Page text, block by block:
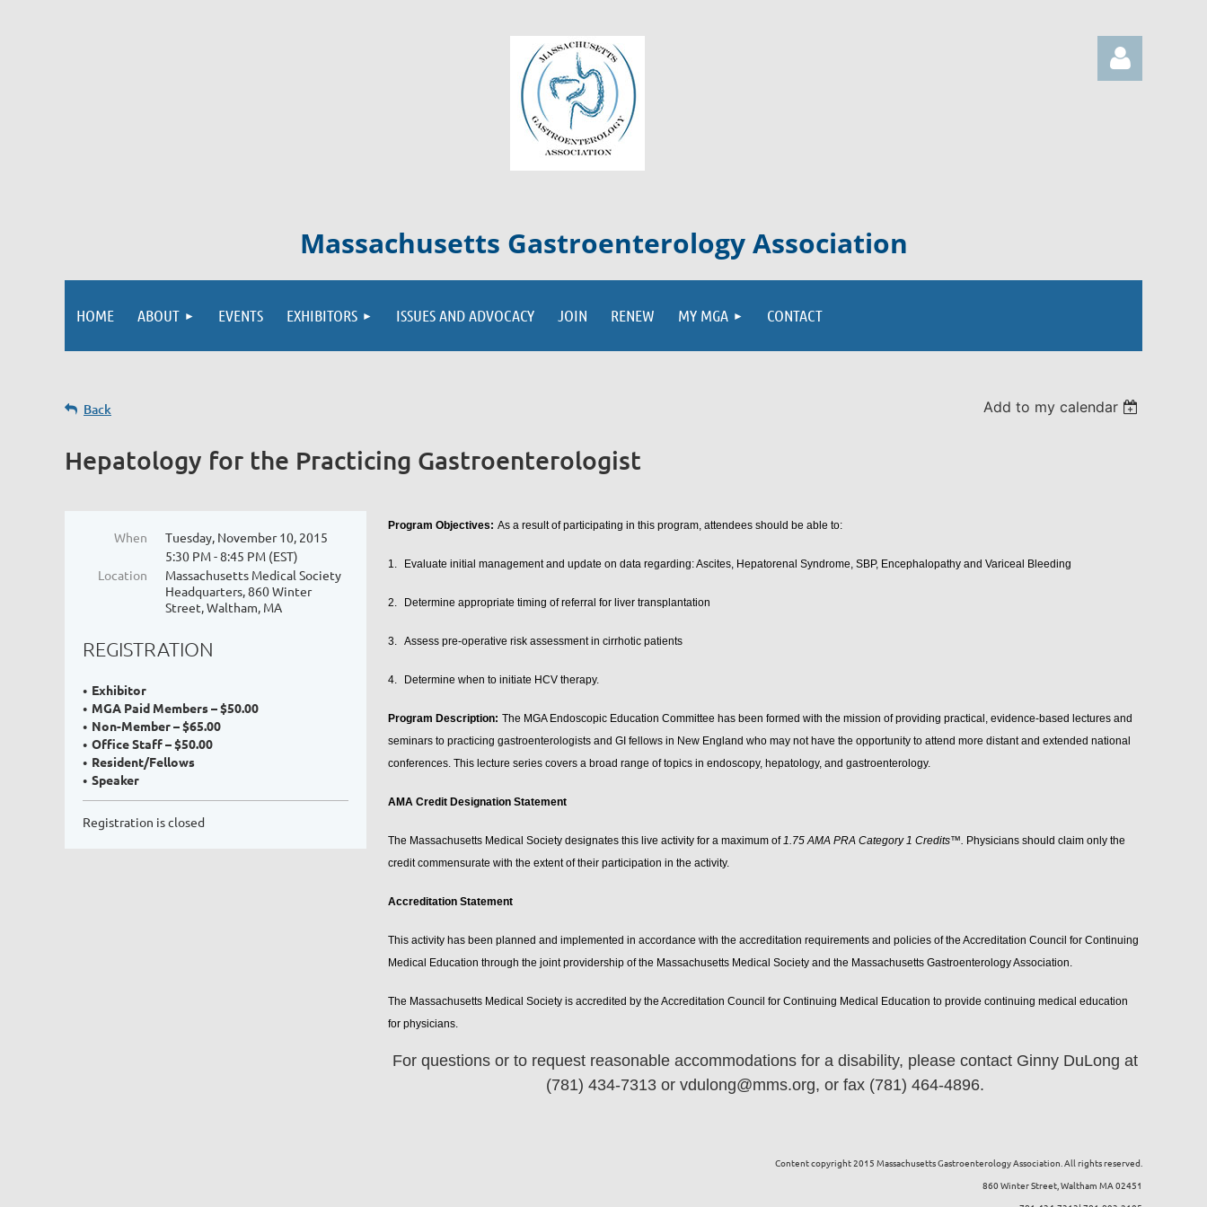
Massachusetts Gastroenterology Association
HOME ABOUT EVENTS EXHIBITORS ISSUES AND ADVOCACY JOIN RENEW MY MGA CONTACT
Back Add to my calendar
Hepatology for the Practicing Gastroenterologist
When
Tuesday, November 10, 2015
5:30 PM - 8:45 PM (EST)
Location
Massachusetts Medical Society
Headquarters, 860 Winter
Street, Waltham, MA
REGISTRATION
Exhibitor
MGA Paid Members – $50.00
Non-Member – $65.00
Office Staff – $50.00
Resident/Fellows
Speaker
Registration is closed
Program Objectives: As a result of participating in this program, attendees should be able to:
1. Evaluate initial management and update on data regarding: Ascites, Hepatorenal Syndrome, SBP, Encephalopathy and Variceal Bleeding
2. Determine appropriate timing of referral for liver transplantation
3. Assess pre-operative risk assessment in cirrhotic patients
4. Determine when to initiate HCV therapy.
Program Description: The MGA Endoscopic Education Committee has been formed with the mission of providing practical, evidence-based lectures and
seminars to practicing gastroenterologists and GI fellows in New England who may not have the opportunity to attend more distant and extended national
conferences. This lecture series covers a broad range of topics in endoscopy, hepatology, and gastroenterology.
AMA Credit Designation Statement
The Massachusetts Medical Society designates this live activity for a maximum of1.75 AMA PRA Category 1 Credits™. Physicians should claim only the
credit commensurate with the extent of their participation in the activity.
Accreditation Statement
This activity has been planned and implemented in accordance with the accreditation requirements and policies of the Accreditation Council for Continuing
Medical Education through the joint providership of the Massachusetts Medical Society and the Massachusetts Gastroenterology Association.
The Massachusetts Medical Society is accredited by the Accreditation Council for Continuing Medical Education to provide continuing medical education
for physicians.
For questions or to request reasonable accommodations for a disability, please contact Ginny DuLong at
(781) 434-7313 or vdulong@mms.org, or fax (781) 464-4896.
Content copyright 2015 Massachusetts Gastroenterology Association. All rights reserved.
860 Winter Street, Waltham MA 02451